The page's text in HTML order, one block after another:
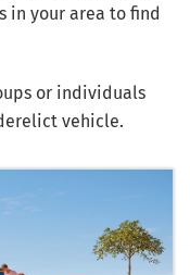
in your area to find
or individuals
vehicle.